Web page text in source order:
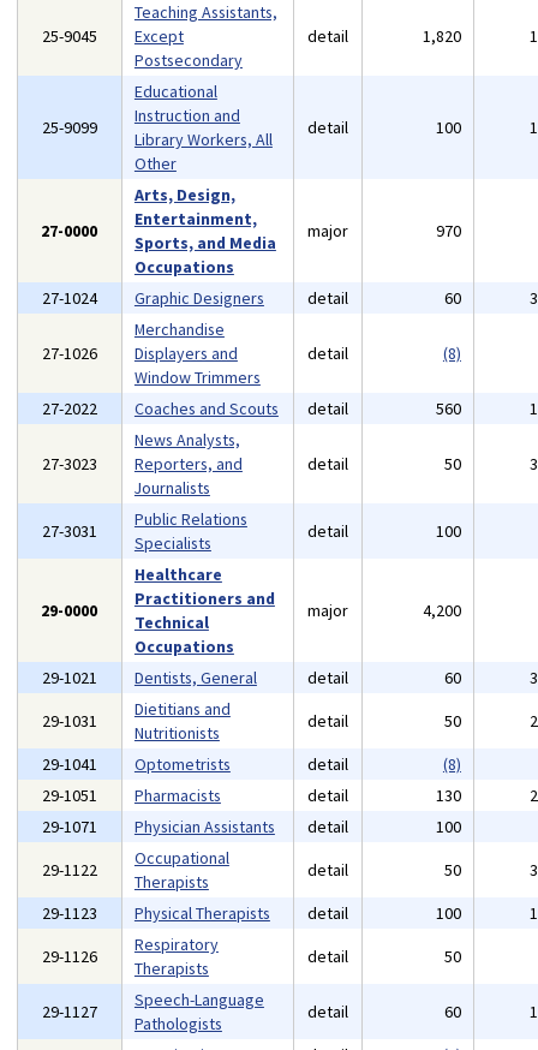
25-9045
Teaching Assistants,
Except
Postsecondary
detail 1,820
25-9099
Educational
Instruction and
Library Workers, All
Other
detail 100
27-0000
Arts, Design,
Entertainment,
Sports, and Media
Occupations
major 970
27-1024 Graphic Designers detail 60
27-1026
Merchandise
Displayers and
Window Trimmers
detail (8)
27-2022 Coaches and Scouts detail 560
27-3023
News Analysts,
Reporters, and
Journalists
detail 50
27-3031
Public Relations
Specialists
detail 100
29-0000
Healthcare
Practitioners and
Technical
Occupations
major 4,200
29-1021 Dentists, General detail 60
29-1031
Dietitians and
Nutritionists
detail 50
29-1041
Optometrists detail
(8)
29-1051
Pharmacists detail 130
29-1071
Physician Assistants detail 100
29-1122
Occupational
Therapists
detail 50
29-1123
Physical Therapists detail 100
29-1126
Respiratory
Therapists
detail 50
29-1127
Speech-Language
Pathologists
detail 60